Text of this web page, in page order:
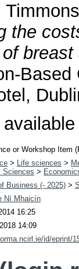
the
or Workshop Item
> Life sciences >
Sciences >
Business (- 2025) >
Ní Mhaicín
16:25
14:09
id/eprint/